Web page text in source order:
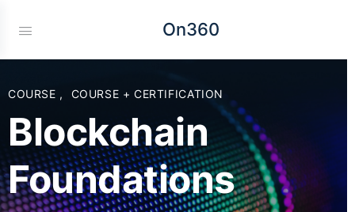
On360
COURSE , COURSE + CERTIFICATION
Blockchain
Foundations